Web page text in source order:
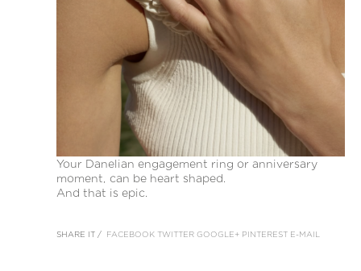
Your Danelian engagement ring or anniversary
moment, can be heart shaped.
And that is epic.
SHARE IT / FACEBOOK TWITTER GOOGLE+ PINTEREST E-MAIL